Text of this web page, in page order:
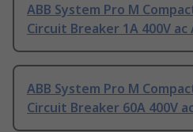
ABB System Pro M
Circuit Breaker 1A 400V ac
ABB System Pro M
Circuit Breaker 60A 400V